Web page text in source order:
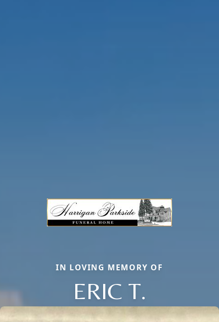
IN LOVING MEMORY OF
ERIC T.